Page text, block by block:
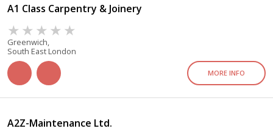
A1 Class Carpentry & Joinery
Greenwich,
South East London
MORE INFO
A2Z-Maintenance Ltd.